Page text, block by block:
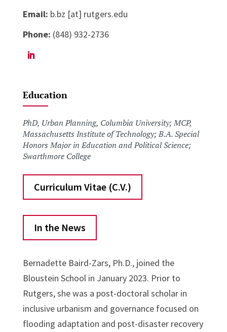
Email: b.bz [at] rutgers.edu
Phone: (848) 932-2736
Education
PhD, Urban Planning, Columbia University; MCP,
Massachusetts Institute of Technology; B.A. Special
Honors Major in Education and Political Science;
Swarthmore College
Curriculum Vitae (C.V.)
In the News
Bernadette Baird-Zars, Ph.D., joined the
Bloustein School in January 2023. Prior to
Rutgers, she was a post-doctoral scholar in
inclusive urbanism and governance focused on
flooding adaptation and post-disaster recovery